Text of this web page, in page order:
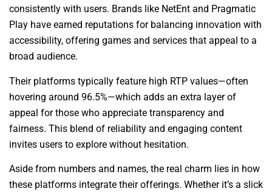
consistently with users. Brands like NetEnt and Pragmatic
Play have earned reputations for balancing innovation with
accessibility, offering games and services that appeal to a
broad audience.
Their platforms typically feature high RTP values—often
hovering around 96.5%—which adds an extra layer of
appeal for those who appreciate transparency and
fairness. This blend of reliability and engaging content
invites users to explore without hesitation.
Aside from numbers and names, the real charm lies in how
these platforms integrate their offerings. Whether it’s a slick